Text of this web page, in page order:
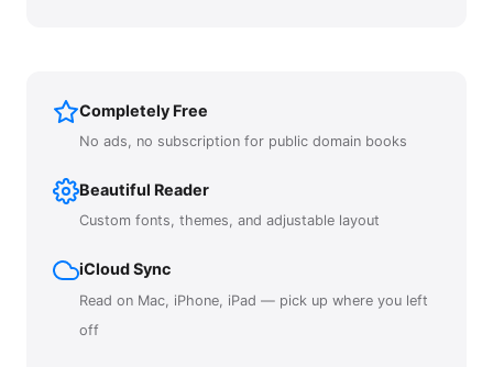
Completely Free
No ads, no subscription for public domain books
Beautiful Reader
Custom fonts, themes, and adjustable layout
iCloud Sync
Read on Mac, iPhone, iPad — pick up where you left
off